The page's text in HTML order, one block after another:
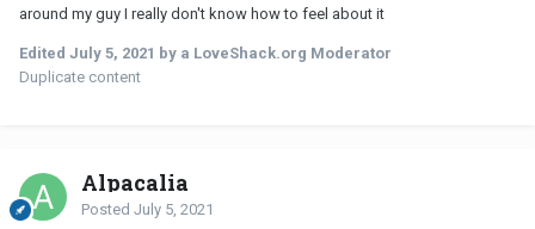
around my guy I really don't know how to feel about it
Edited July 5, 2021 by a LoveShack.org Moderator
Duplicate content
Alpacalia
Posted July 5, 2021